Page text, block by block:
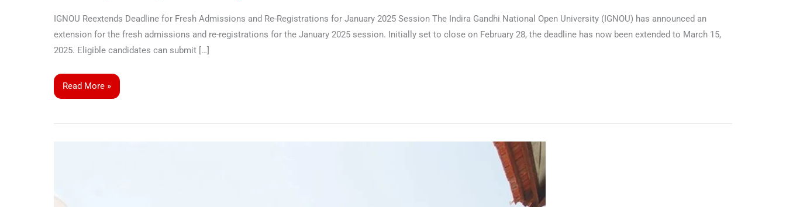
IGNOU Reextends Deadline for Fresh Admissions and Re-Registrations for January 2025 Session The Indira Gandhi National Open University (IGNOU) has announced an
extension for the fresh admissions and re-registrations for the January 2025 session. Initially set to close on February 28, the deadline has now been extended to March 15,
2025. Eligible candidates can submit […]
Read More »